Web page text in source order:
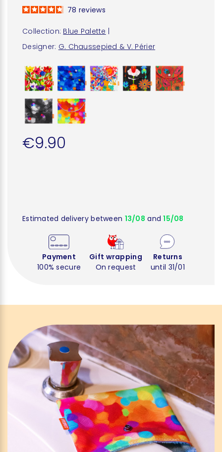
Collection: Blue Palette
Designer: G. Chaussepied & V. Périer
78 reviews
€9.90
Estimated delivery between 13/08 and15/08
Payment
100% secure
Gift wrapping
On request
Returns
until 31/01